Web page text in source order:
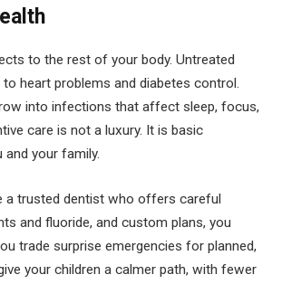
to the rest of your body. Untreated
heart problems and diabetes control.
into infections that affect sleep, focus,
care is not a luxury. It is basic
your family.
a trusted dentist who offers careful
and fluoride, and custom plans, you
trade surprise emergencies for planned,
your children a calmer path, with fewer